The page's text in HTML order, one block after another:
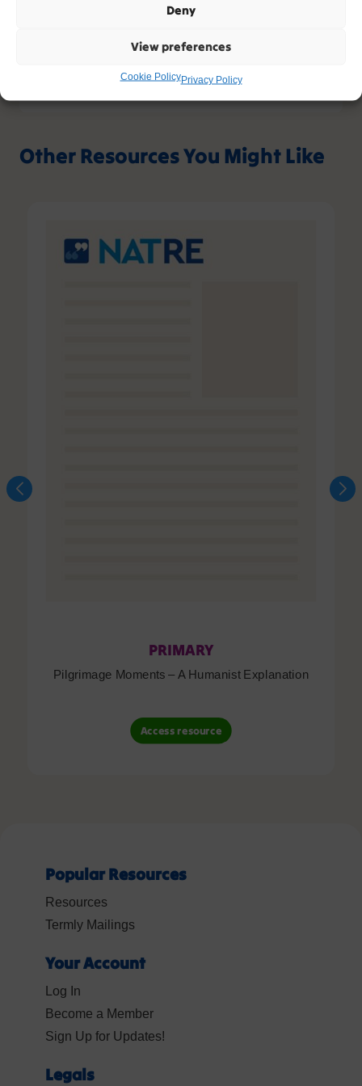
Deny
View preferences
Cookie PolicyPrivacy Policy
Other Resources You Might Like
PRIMARY
Pilgrimage Moments – A Humanist Explanation
Access resource
Popular Resources
Resources
Termly Mailings
Your Account
Log In
Become a Member
Sign Up for Updates!
Legals